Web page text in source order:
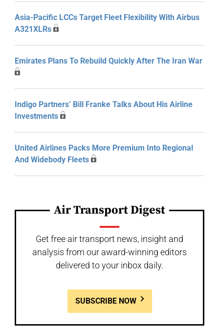
Asia-Pacific LCCs Target Fleet Flexibility With Airbus
A321XLRs
Emirates Plans To Rebuild Quickly After The Iran War
Indigo Partners’ Bill Franke Talks About His Airline
Investments
United Airlines Packs More Premium Into Regional
And Widebody Fleets
Air Transport Digest
Get free air transport news, insight and
analysis from our award-winning editors
delivered to your inbox daily.
SUBSCRIBE NOW